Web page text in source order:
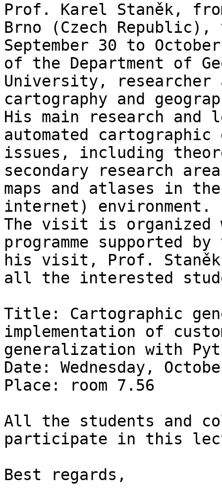
Prof. Karel Staněk,
Brno (Czech
September 30 to
of the Department of
University,
cartography and
His main research
automated
issues, including
secondary research
maps and atlases in
internet) environment.
The visit is organized
programme supported
his visit, Prof.
all the interested
Title: Cartographic
implementation of
generalization with
Date: Wednesday,
Place: room 7.56
All the students and
participate in this
Best regards,